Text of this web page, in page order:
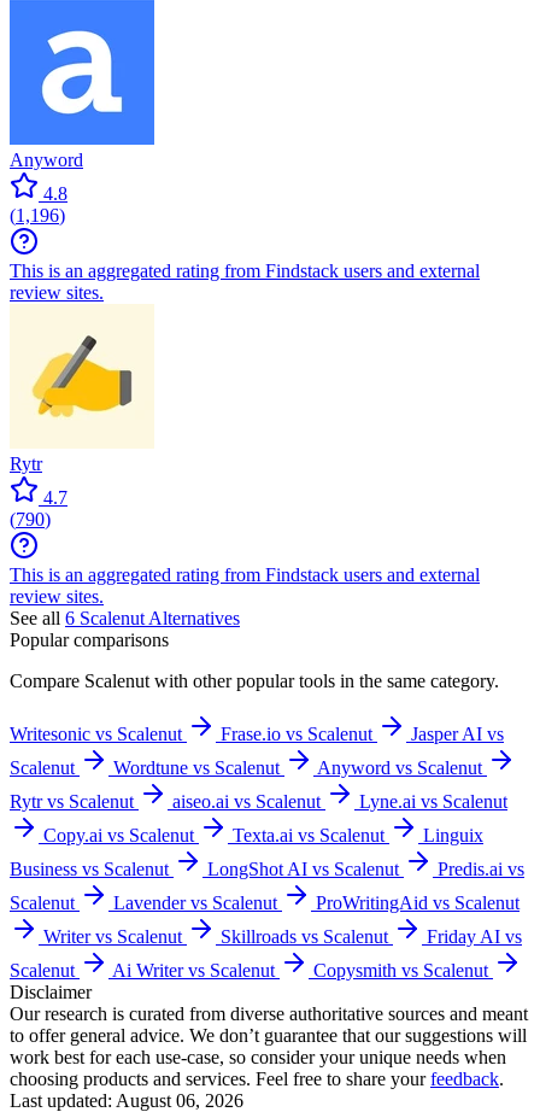
Anyword
4.8
(1,196)
This is an aggregated rating from Findstack users and external
review sites.
Rytr
4.7
(790)
This is an aggregated rating from Findstack users and external
review sites.
See all 6 Scalenut Alternatives
Popular comparisons
Compare Scalenut with other popular tools in the same category.
Writesonic vs Scalenut Frase.io vs Scalenut
Jasper AI vs
Scalenut
Wordtune vs Scalenut
Anyword vs Scalenut
Rytr vs Scalenut
aiseo.ai vs Scalenut
Lyne.ai vs Scalenut
Copy.ai vs Scalenut
Texta.ai vs Scalenut
Linguix
Business vs Scalenut
LongShot AI vs Scalenut
Predis.ai vs
Scalenut
Lavender vs Scalenut
ProWritingAid vs Scalenut
Writer vs Scalenut
Skillroads vs Scalenut
Friday AI vs
Scalenut
Ai Writer vs Scalenut
Copysmith vs Scalenut
Disclaimer
Our research is curated from diverse authoritative sources and meant
to offer general advice. We don’t guarantee that our suggestions will
work best for each use-case, so consider your unique needs when
choosing products and services. Feel free to share yourfeedback.
Last updated: August 06, 2026